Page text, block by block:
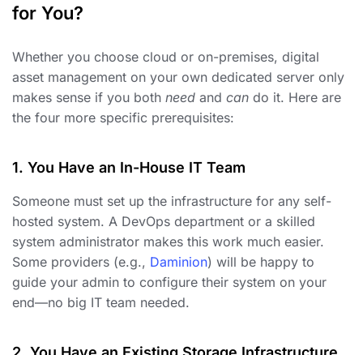
for You?
Whether you choose cloud or on-premises, digital
asset management on your own dedicated server only
makes sense if you both need and can do it. Here are
the four more specific prerequisites:
1. You Have an In-House IT Team
Someone must set up the infrastructure for any self-
hosted system. A DevOps department or a skilled
system administrator makes this work much easier.
Some providers (e.g., Daminion) will be happy to
guide your admin to configure their system on your
end—no big IT team needed.